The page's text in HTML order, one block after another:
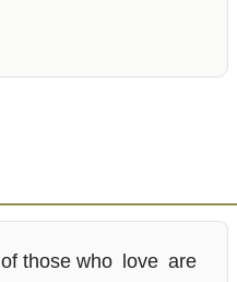
of those who love are